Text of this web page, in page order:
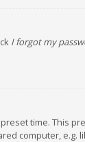
I forgot my
time. This
computer,